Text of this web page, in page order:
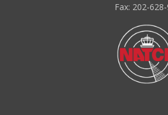
Fax: 202-